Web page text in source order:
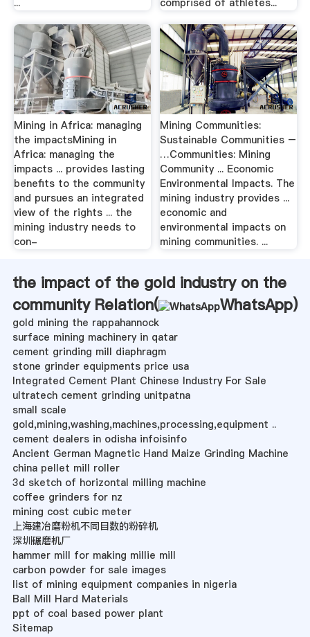
...
comprised of athletes...
Mining in Africa: managing
the impactsMining in
Africa: managing the
impacts ... provides lasting
benefits to the community
and pursues an integrated
view of the rights ... the
mining industry needs to
con-
Mining Communities:
Sustainable Communities –
…Communities: Mining
Community ... Economic
Environmental Impacts. The
mining industry provides ...
economic and
environmental impacts on
mining communities. ...
the impact of the gold industry on the
community Relation(
WhatsApp)
gold mining the rappahannock
surface mining machinery in qatar
cement grinding mill diaphragm
stone grinder equipments price usa
Integrated Cement Plant Chinese Industry For Sale
ultratech cement grinding unitpatna
small scale
gold,mining,washing,machines,processing,equipment ..
cement dealers in odisha infoisinfo
Ancient German Magnetic Hand Maize Grinding Machine
china pellet mill roller
3d sketch of horizontal milling machine
coffee grinders for nz
mining cost cubic meter
上海建冶磨粉机不同目数的粉碎机
深圳碾磨机厂
hammer mill for making millie mill
carbon powder for sale images
list of mining equipment companies in nigeria
Ball Mill Hard Materials
ppt of coal based power plant
Sitemap